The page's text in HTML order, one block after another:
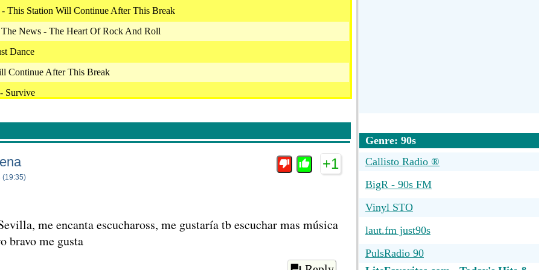
This Station Will Continue After This Break
News - The Heart Of Rock And Roll
Dance
Continue After This Break
Survive
A Name
Do It With A Broken Heart
(19:35)
+1
me encanta escuchaross, me gustaría tb escuchar mas música
bravo me gusta
Genre: 90s
Callisto Radio ®
BigR - 90s FM
Vinyl STO
laut.fm just90s
PulsRadio 90